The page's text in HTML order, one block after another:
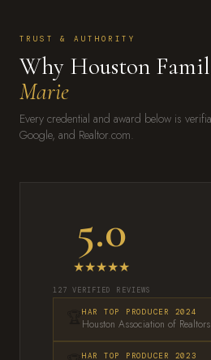
TRUST & AUTHORITY
Why Houston
Marie
Every credential and award below is
Google, and Realtor.com.
5.0
★★★★★
127 VERIFIED REVIEWS
HAR TOP PRODUCER 2024
Houston Association of Realtors
HAR TOP PRODUCER 2023